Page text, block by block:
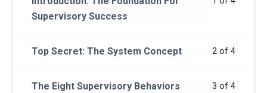
Supervisory Success
2 of 4
Top Secret: The System Concept
3 of 4
The Eight Supervisory Behaviors